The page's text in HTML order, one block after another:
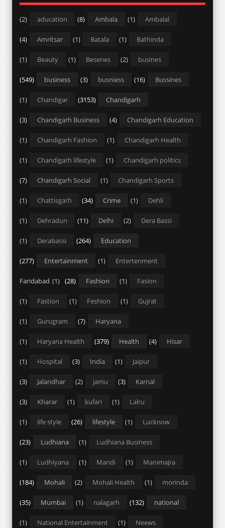
aducation
(2) Ambala
(8) Ambalal
(1)
Amritsar
(4) Batala
(1) Bathinda
(1)
Beauty
(1) Besenes
(1) busines
(2)
business
(549) busniess
(3) Bussines
(16)
Chandigar
(1) Chandigarh
(3153)
Chandigarh Business
(3) Chandigarh Education
(4)
Chandigarh Fashion
(1) Chandigarh Health
(1)
Chandigarh lifestyle
(1) Chandigarh politics
(1)
Chandigarh Social
(7) Chandigarh Sports
(1)
Chattisgarh
(1) Crime
(34) Dehli
(1)
Dehradun
(1) Delhi
(11) Dera Bassi
(2)
Derabassi
(1) Education
(264)
Entertainment
(277) Entertenment
(1)
Faridabad (1) Fashion
(28) Fasion
(1)
Fastion
(1) Feshion
(1) Gujrat
(1)
Gurugram
(1) Haryana
(7)
Haryana Health
(1) Health
(379) Hisar
(4)
Hospital
(1) India
(3) Jaipur
(1)
Jalandhar
(3) jamu
(2) Karnal
(3)
Kharar
(3) kufari
(1) Lalru
(1)
life style
(1) lifestyle
(26) Lucknow
(1)
Ludhiana
(23) Ludhiana Business
(1)
Ludhiyana
(1) Mandi
(1) Manimajra
(1)
Mohali
(184) Mohali Health
(2) morinda
(1)
Mumbai
(35) nalagarh
(1) national
(132)
National Entertainment
(1) Neews
(1)